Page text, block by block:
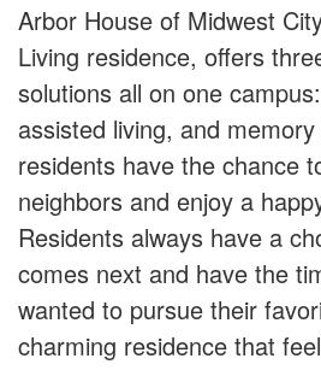
Arbor House of Midwest
Living residence, offers
solutions all on one
assisted living, and
residents have the chance
neighbors and enjoy a
Residents always have a
comes next and have the
wanted to pursue their
charming residence that